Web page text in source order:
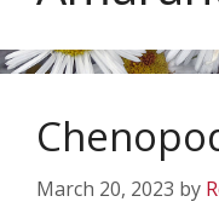
March 20, 2023 by